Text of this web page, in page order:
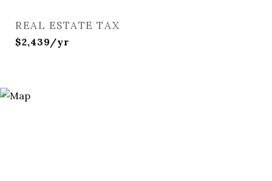
REAL ESTATE TAX
$2,439/yr